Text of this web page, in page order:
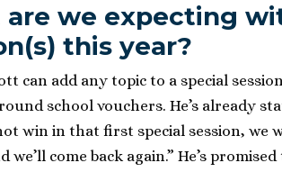
we expecting
this year?
can add any topic to a special
school vouchers. He’s already
win in that first special session, we
we’ll come back again.” He’s